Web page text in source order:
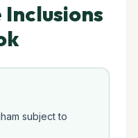
subject to